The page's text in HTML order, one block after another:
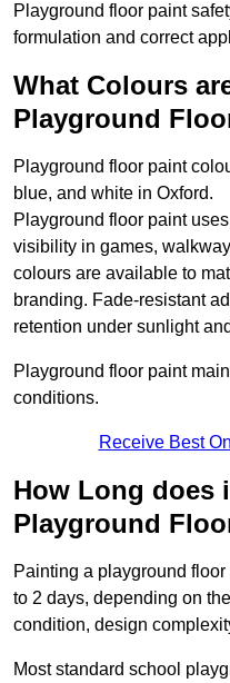
Playground floor paint
formulation and correct
What Colours
Playground
Playground floor paint
blue, and white in Oxford.
Playground floor paint
visibility in games,
colours are available to
branding. Fade-resistant
retention under sunlight
Playground floor paint
conditions.
Receive Best
How Long does
Playground
Painting a playground
to 2 days, depending on
condition, design
Most standard school